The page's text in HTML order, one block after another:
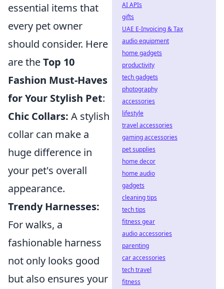
essential items that
every pet owner
should consider. Here
are theTop 10
Fashion Must-Haves
for Your Stylish Pet:
Chic Collars: A stylish
collar can make a
huge difference in
your pet's overall
appearance.
Trendy Harnesses:
For walks, a
fashionable harness
not only looks good
but also ensures your
AI APIs
gifts
UAE E-Invoicing & Tax
audio equipment
home gadgets
productivity
tech gadgets
photography
accessories
lifestyle
travel accessories
gaming accessories
pet supplies
home decor
home audio
gadgets
cleaning tips
tech tips
fitness gear
audio accessories
parenting
car accessories
tech travel
fitness